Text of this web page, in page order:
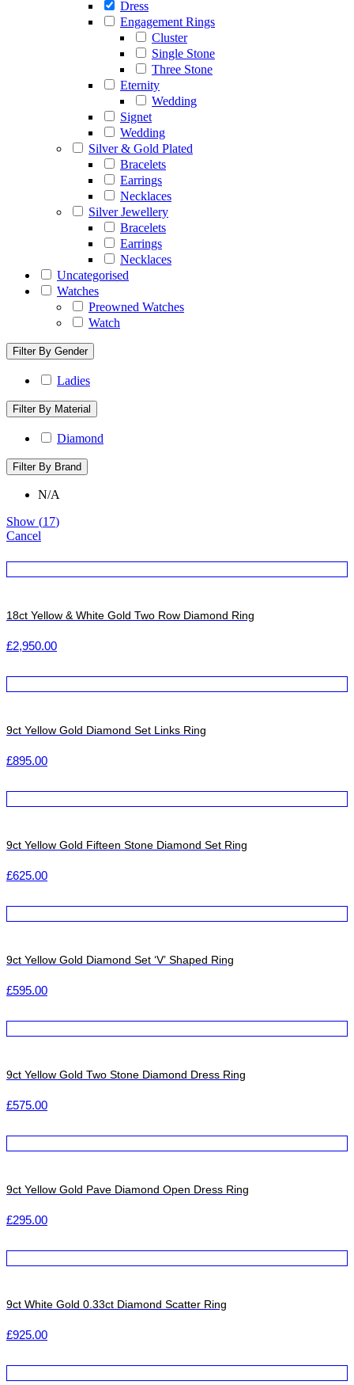
Dress
Engagement Rings
Cluster
Single Stone
Three Stone
Eternity
Wedding
Signet
Wedding
Silver & Gold Plated
Bracelets
Earrings
Necklaces
Silver Jewellery
Bracelets
Earrings
Necklaces
Uncategorised
Watches
Preowned Watches
Watch
Filter By Gender
Ladies
Filter By Material
Diamond
Filter By Brand
N/A
Show (17)
Cancel
18ct Yellow & White Gold Two Row Diamond Ring
£2,950.00
9ct Yellow Gold Diamond Set Links Ring
£895.00
9ct Yellow Gold Fifteen Stone Diamond Set Ring
£625.00
9ct Yellow Gold Diamond Set ‘V’ Shaped Ring
£595.00
9ct Yellow Gold Two Stone Diamond Dress Ring
£575.00
9ct Yellow Gold Pave Diamond Open Dress Ring
£295.00
9ct White Gold 0.33ct Diamond Scatter Ring
£925.00